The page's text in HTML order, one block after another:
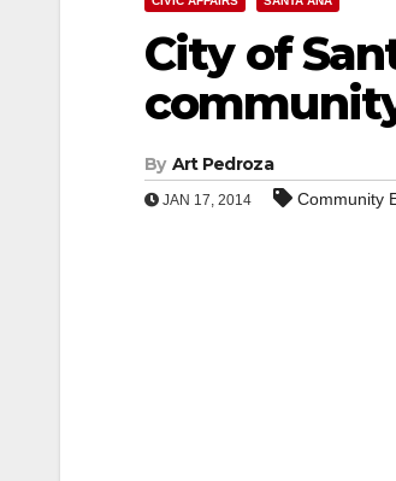
City of
By Art Pedroza
JAN 17, 2014 Community